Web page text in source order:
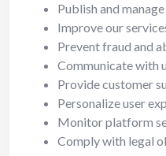
Publish and
Improve our
Prevent fraud and
Communicate with
Provide customer
Personalize user
Monitor platform
Comply with legal